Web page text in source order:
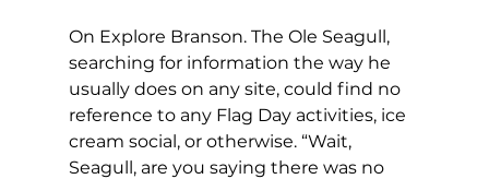
On Explore Branson. The Ole Seagull,
searching for information the way he
usually does on any site, could find no
reference to any Flag Day activities, ice
cream social, or otherwise. “Wait,
Seagull, are you saying there was no